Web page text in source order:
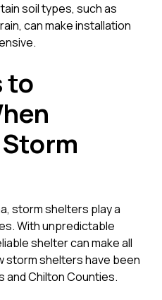
soil types, such as
can make installation
to
storm shelters play a
With unpredictable
shelter can make all
storm shelters have been
and Chilton Counties.